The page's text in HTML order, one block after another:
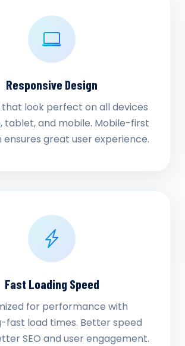
Responsive Design
look perfect on all devices
tablet, and mobile. Mobile-first
great user experience.
Fast Loading Speed
for performance with
fast load times. Better speed
SEO and user engagement.